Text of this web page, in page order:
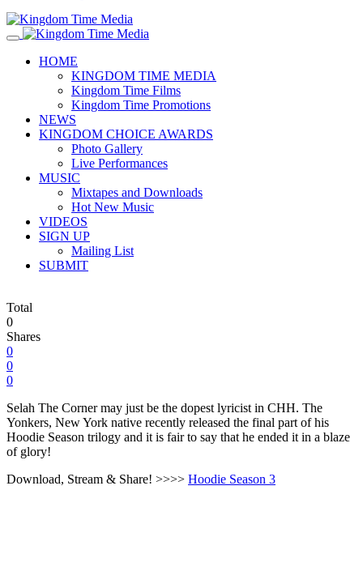
HOME
KINGDOM TIME MEDIA
Kingdom Time Films
Kingdom Time Promotions
NEWS
KINGDOM CHOICE AWARDS
Photo Gallery
Live Performances
MUSIC
Mixtapes and Downloads
Hot New Music
VIDEOS
SIGN UP
Mailing List
SUBMIT
Total
0
Shares
0
0
0
Selah The Corner may just be the dopest lyricist in CHH. The
Yonkers, New York native recently released the final part of his
Hoodie Season trilogy and it is fair to say that he ended it in a blaze
of glory!
Download, Stream & Share! >>>> Hoodie Season 3